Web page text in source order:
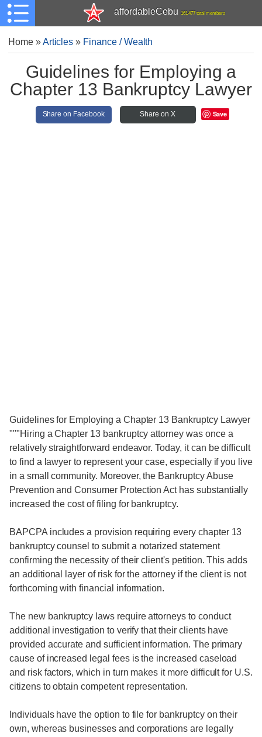
affordableCebu 161,477 total members
Home»Articles » Finance / Wealth
Guidelines for Employing a
Chapter 13 Bankruptcy Lawyer
Share on Facebook Share on X Save
Guidelines for Employing a Chapter 13 Bankruptcy Lawyer
"""Hiring a Chapter 13 bankruptcy attorney was once a
relatively straightforward endeavor. Today, it can be difficult
to find a lawyer to represent your case, especially if you live
in a small community. Moreover, the Bankruptcy Abuse
Prevention and Consumer Protection Act has substantially
increased the cost of filing for bankruptcy.
BAPCPA includes a provision requiring every chapter 13
bankruptcy counsel to submit a notarized statement
confirming the necessity of their client's petition. This adds
an additional layer of risk for the attorney if the client is not
forthcoming with financial information.
The new bankruptcy laws require attorneys to conduct
additional investigation to verify that their clients have
provided accurate and sufficient information. The primary
cause of increased legal fees is the increased caseload
and risk factors, which in turn makes it more difficult for U.S.
citizens to obtain competent representation.
Individuals have the option to file for bankruptcy on their
own, whereas businesses and corporations are legally